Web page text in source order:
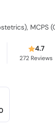
4.7
272 Reviews